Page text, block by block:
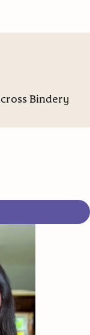
@Bloomsbury
Bindery